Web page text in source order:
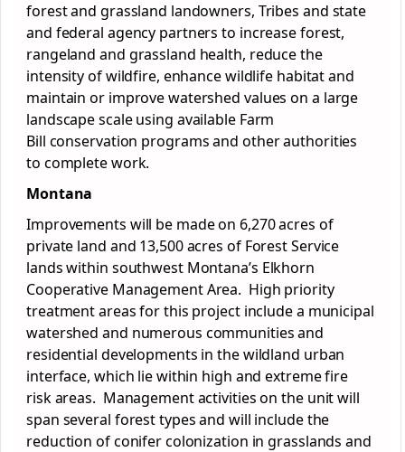
forest and grassland landowners, Tribes and state
and federal agency partners to increase forest,
rangeland and grassland health, reduce the
intensity of wildfire, enhance wildlife habitat and
maintain or improve watershed values on a large
landscape scale using available Farm
Bill conservation programs and other authorities
to complete work.
Montana
Improvements will be made on 6,270 acres of
private land and 13,500 acres of Forest Service
lands within southwest Montana’s Elkhorn
Cooperative Management Area. High priority
treatment areas for this project include a municipal
watershed and numerous communities and
residential developments in the wildland urban
interface, which lie within high and extreme fire
risk areas. Management activities on the unit will
span several forest types and will include the
reduction of conifer colonization in grasslands and